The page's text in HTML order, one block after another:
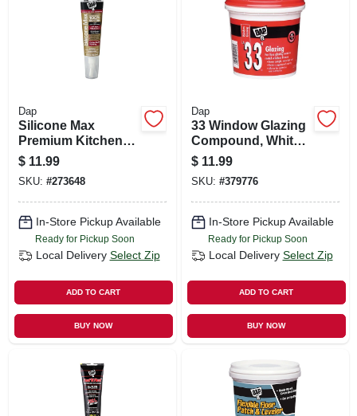
Dap
Silicone Max
Premium Kitchen
And Bath Sealant,
100% Silicone,
White, 2.8-oz.
$ 11.99
SKU: #273648
In-Store Pickup Available
Ready for Pickup Soon
Local Delivery Select Zip
ADD TO CART
BUY NOW
Dap
33 Window Glazing
Compound, White,
1 Qt.
$ 11.99
SKU: #379776
In-Store Pickup Available
Ready for Pickup Soon
Local Delivery Select Zip
ADD TO CART
BUY NOW